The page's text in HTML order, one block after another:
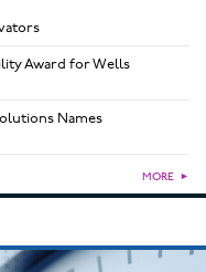
Award for Wells
Names
MORE ►